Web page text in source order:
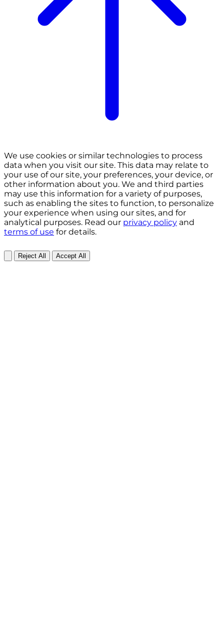
We use cookies or similar technologies to process
data when you visit our site. This data may relate to
your use of our site, your preferences, your device, or
other information about you. We and third parties
may use this information for a variety of purposes,
such as enabling the sites to function, to personalize
your experience when using our sites, and for
analytical purposes. Read our privacy policy and
terms of use for details.
Reject All Accept All